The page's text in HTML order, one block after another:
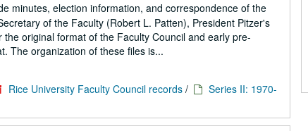
minutes, election information, and correspondence of the
of the Faculty (Robert L. Patten), President Pitzer's
original format of the Faculty Council and early pre-
The organization of these files is...
Rice University Faculty Council records /
Series II: 1970-